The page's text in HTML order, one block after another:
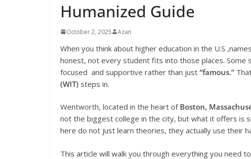
Humanized Guide
October 2, 2025 Azan
When you think about higher education in the U.S
honest, not every student fits into those places. Some
focused and supportive rather than just “famous.”
(WIT) steps in.
Wentworth, located in the heart of Boston,
not the biggest college in the city, but what it offers is
here do not just learn theories, they actually use their
This article will walk you through everything you need